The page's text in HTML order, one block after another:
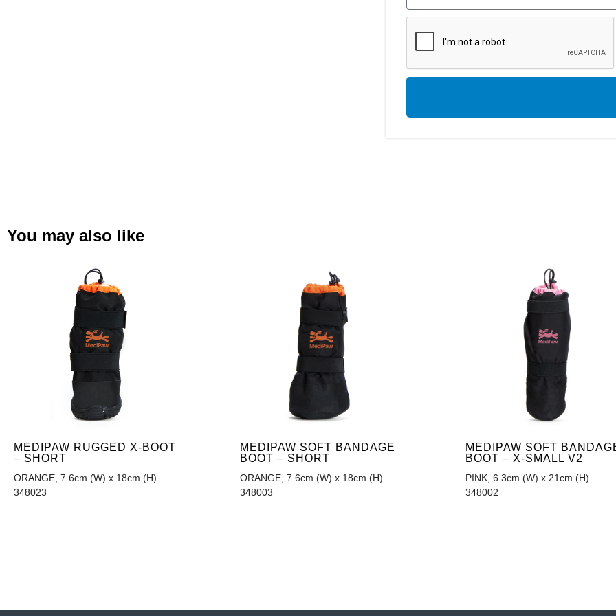
You may also like
MEDIPAW RUGGED X-BOOT
– SHORT
ORANGE, 7.6cm (W) x 18cm (H)
348023
MEDIPAW SOFT BANDAGE
BOOT – SHORT
ORANGE, 7.6cm (W) x 18cm (H)
348003
MEDIPAW SOFT
BOOT – X-SMALL V2
PINK, 6.3cm (W) x 21cm (H)
348002